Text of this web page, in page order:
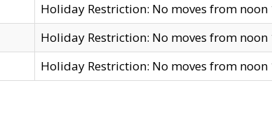
Holiday Restriction: No moves from
Holiday Restriction: No moves from
Holiday Restriction: No moves from